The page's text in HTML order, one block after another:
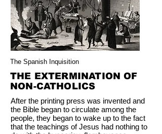
The Spanish Inquisition
THE EXTERMINATION OF
NON-CATHOLICS
After the printing press was invented and
the Bible began to circulate among the
people, they began to wake up to the fact
that the teachings of Jesus had nothing to